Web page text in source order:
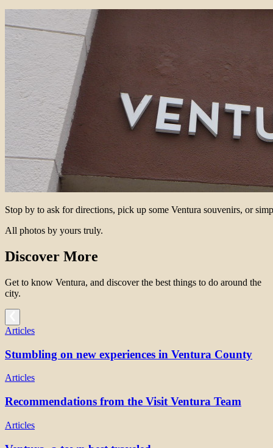
Stop by to ask for directions, pick up some Ventura souvenirs, or
All photos by yours truly.
Discover More
Get to know Ventura, and discover the best things to do around the
city.
Articles
Stumbling on new experiences in Ventura County
Articles
Recommendations from the Visit Ventura Team
Articles